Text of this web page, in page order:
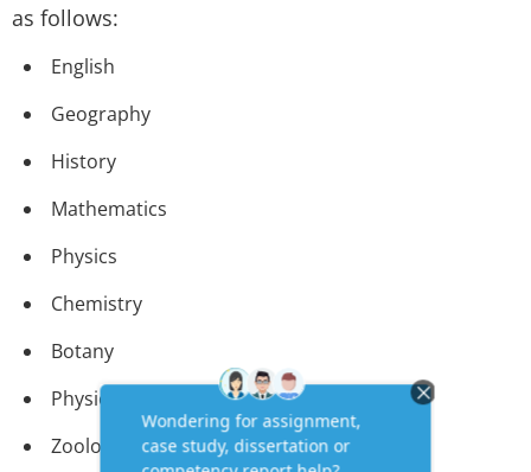
as follows:
English
Geography
History
Mathematics
Physics
Chemistry
Botany
Physiology
Zoology